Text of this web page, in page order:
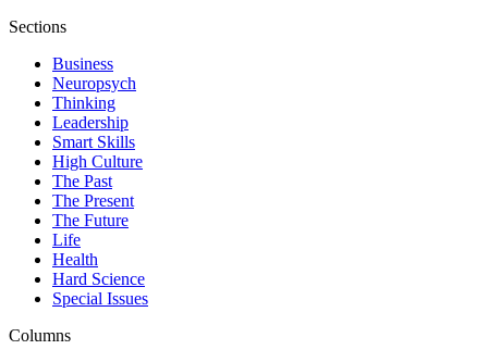
Sections
Business
Neuropsych
Thinking
Leadership
Smart Skills
High Culture
The Past
The Present
The Future
Life
Health
Hard Science
Special Issues
Columns